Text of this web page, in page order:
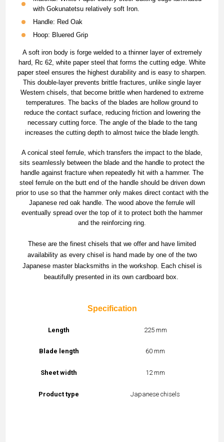
with Gokunatetsu relatively soft Iron.
Handle: Red Oak
Hoop: Bluered Grip
A soft iron body is forge welded to a thinner layer of extremely
hard, Rc 62, white paper steel that forms the cutting edge. White
paper steel ensures the highest durability and is easy to sharpen.
This double-layer prevents brittle fractures, unlike single layer
Western chisels, that become brittle when hardened to extreme
temperatures. The backs of the blades are hollow ground to
reduce the contact surface, reducing friction and lowering the
necessary cutting force. The angle of the blade to the tang
increases the cutting depth to almost twice the blade length.
A conical steel ferrule, which transfers the impact to the blade,
sits seamlessly between the blade and the handle to protect the
handle against fracture when repeatedly hit with a hammer. The
steel ferrule on the butt end of the handle should be driven down
prior to use so that the hammer only makes direct contact with the
Japanese red oak handle. The wood above the ferrule will
eventually spread over the top of it to protect both the hammer
and the reinforcing ring.
These are the finest chisels that we offer and have limited
availability as every chisel is hand made by one of the two
Japanese master blacksmiths in the workshop. Each chisel is
beautifully presented in its own cardboard box.
Specification
Length 225 mm
Blade length 60 mm
Sheet width 12 mm
Product type Japanese chisels